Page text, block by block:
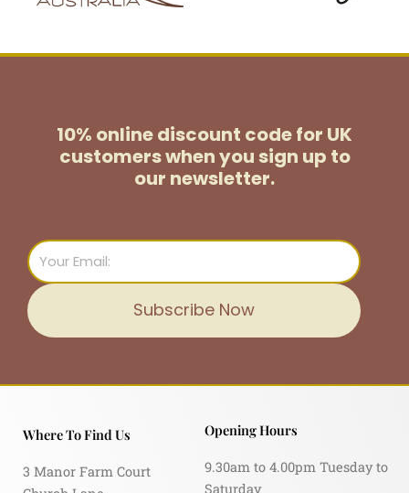
10% online discount code for UK
customerswhen you sign up to
our newsletter.
Email
Subscribe Now
Where To Find Us
3 Manor Farm Court
Opening Hours
9.30am to 4.00pm Tuesday to
Saturday